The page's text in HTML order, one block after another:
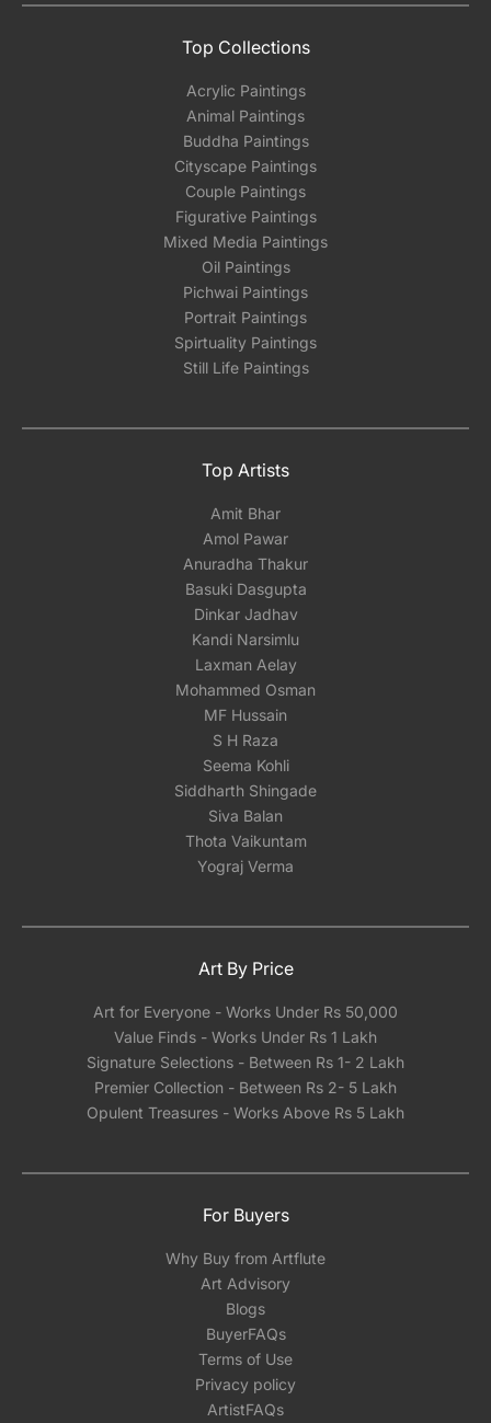
Top Collections
Acrylic Paintings
Animal Paintings
Buddha Paintings
Cityscape Paintings
Couple Paintings
Figurative Paintings
Mixed Media Paintings
Oil Paintings
Pichwai Paintings
Portrait Paintings
Spirtuality Paintings
Still Life Paintings
Top Artists
Amit Bhar
Amol Pawar
Anuradha Thakur
Basuki Dasgupta
Dinkar Jadhav
Kandi Narsimlu
Laxman Aelay
Mohammed Osman
MF Hussain
S H Raza
Seema Kohli
Siddharth Shingade
Siva Balan
Thota Vaikuntam
Yograj Verma
Art By Price
Art for Everyone - Works Under Rs 50,000
Value Finds - Works Under Rs 1 Lakh
Signature Selections - Between Rs 1- 2 Lakh
Premier Collection - Between Rs 2- 5 Lakh
Opulent Treasures - Works Above Rs 5 Lakh
For Buyers
Why Buy from Artflute
Art Advisory
Blogs
BuyerFAQs
Terms of Use
Privacy policy
ArtistFAQs